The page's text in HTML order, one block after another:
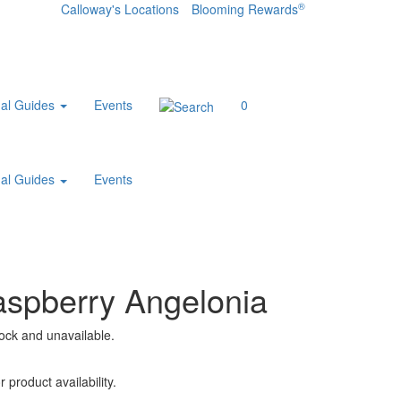
Calloway's Locations Blooming Rewards®
Guides Events
0
Guides Events
Angelonia
and unavailable.
product availability.